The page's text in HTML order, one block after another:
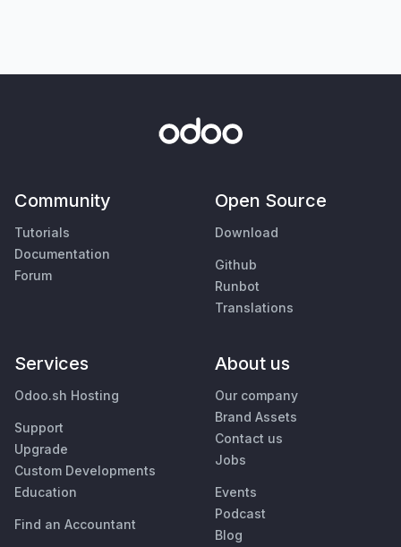
Community
Tutorials
Documentation
Forum
Open Source
Download
Github
Runbot
Translations
Services
Odoo.sh Hosting
Support
Upgrade
Custom Developments
Education
Find an Accountant
About us
Our company
Brand Assets
Contact us
Jobs
Events
Podcast
Blog